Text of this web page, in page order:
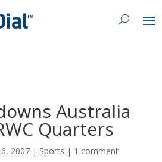
Australia
Quarters
2007| Sports | 1 comment